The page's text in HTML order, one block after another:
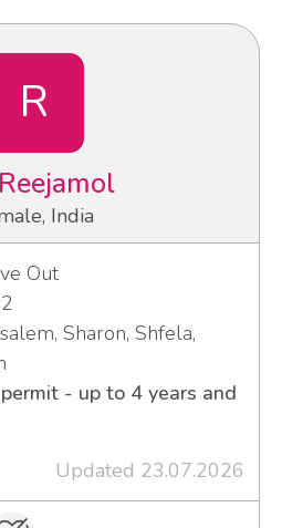
R
Reejamol
India
Out
Sharon, Shfela,
- up to 4 years and
Updated 23.07.2026